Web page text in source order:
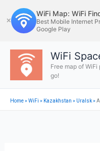
to
content
✕
WiFi Map: WiFi
Best Mobile Internet
Google Play
WiFi
Free map of
go!
Home»WiFi » Kazakhstan » Uralsk»